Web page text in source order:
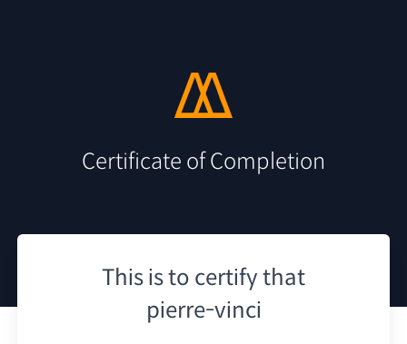
Certificate of Completion
This is to certify that
pierre-vinci